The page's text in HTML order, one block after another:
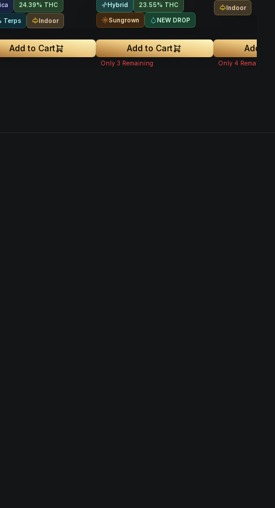
24.39% THC
Terps Indoor
Add to Cart
Hybrid 23.55% THC
Sungrown NEW DROP
Add to Cart
Only 3 Remaining
Indoor
Add to
Only 4 Remaining